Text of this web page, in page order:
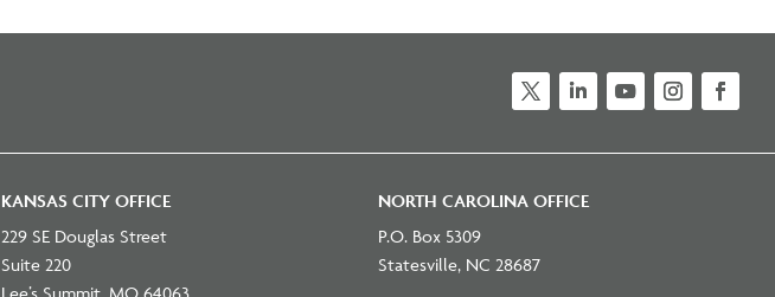
KANSAS CITY OFFICE
229 SE Douglas Street
Suite 220
NORTH CAROLINA OFFICE
P.O. Box 5309
Statesville, NC 28687